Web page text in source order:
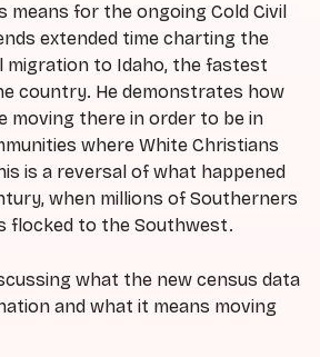
means for the ongoing Cold Civil
extended time charting the
migration to Idaho, the fastest
country. He demonstrates how
moving there in order to be in
where White Christians
is a reversal of what happened
when millions of Southerners
flocked to the Southwest.
what the new census data
and what it means moving